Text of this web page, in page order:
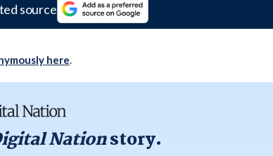
source
here.
Nationstory.